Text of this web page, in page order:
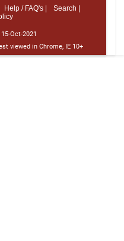
Help / FAQ's |
Search |
15-Oct-2021
viewed in Chrome, IE 10+